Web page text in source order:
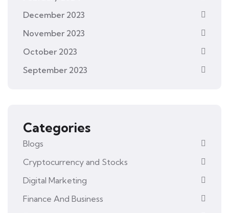
December 2023
November 2023
October 2023
September 2023
Categories
Blogs
Cryptocurrency and Stocks
Digital Marketing
Finance And Business